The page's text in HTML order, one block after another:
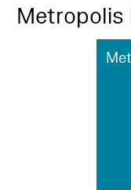
Metropolis